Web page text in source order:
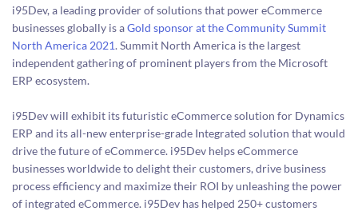
i95Dev, a leading provider of solutions that power eCommerce
businesses globally is aGold sponsor at the Community Summit
North America 2021. Summit North America is the largest
independent gathering of prominent players from the Microsoft
ERP ecosystem.
i95Dev will exhibit its futuristic eCommerce solution for Dynamics
ERP and its all-new enterprise-grade Integrated solution that would
drive the future of eCommerce. i95Dev helps eCommerce
businesses worldwide to delight their customers, drive business
process efficiency and maximize their ROI by unleashing the power
of integrated eCommerce. i95Dev has helped 250+ customers